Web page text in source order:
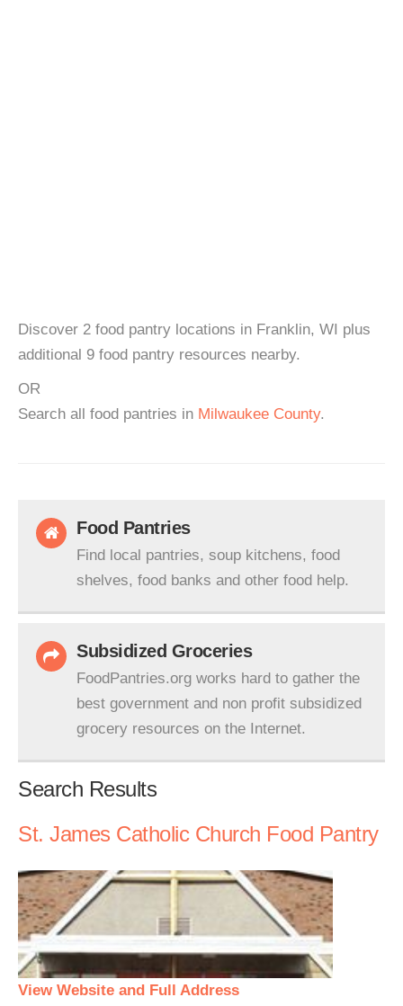
Discover 2 food pantry locations in Franklin, WI plus
additional 9 food pantry resources nearby.
OR
Search all food pantries in Milwaukee County.
Food Pantries
Find local pantries, soup kitchens, food
shelves, food banks and other food help.
Subsidized Groceries
FoodPantries.org works hard to gather the
best government and non profit subsidized
grocery resources on the Internet.
Search Results
St. James Catholic Church Food Pantry
View Website and Full Address